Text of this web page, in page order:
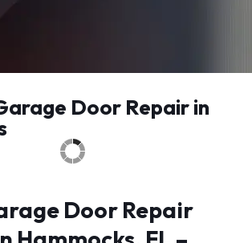
Door Repair in
Door Repair